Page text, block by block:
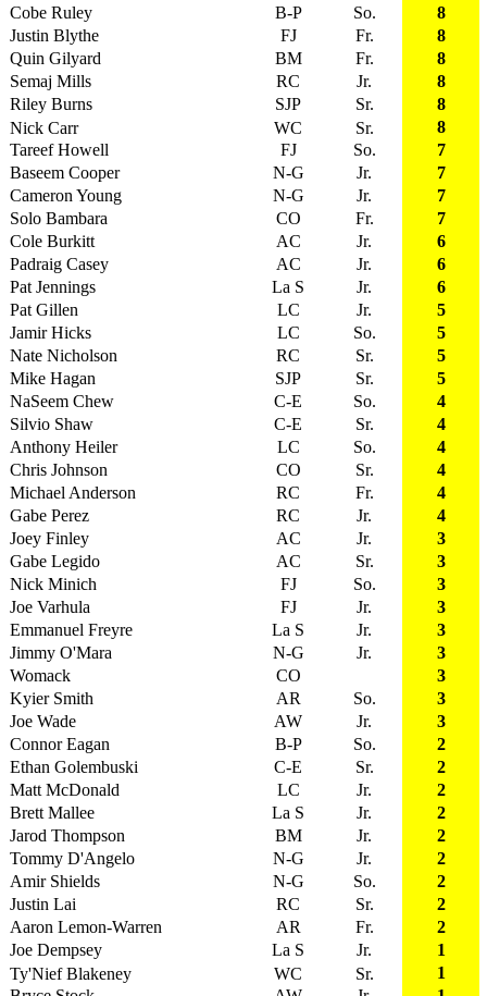
Cobe Ruley
B-P So.
8
Justin Blythe
FJ Fr.
8
Quin Gilyard
BM Fr.
8
Semaj Mills
RC Jr.
8
Riley Burns
SJP Sr.
8
Nick Carr
WC Sr.
8
Tareef Howell
FJ So.
7
Baseem Cooper
N-G Jr.
7
Cameron Young
N-G Jr.
7
Solo Bambara
CO Fr.
7
Cole Burkitt
AC Jr.
6
Padraig Casey
AC Jr.
6
Pat Jennings
La S Jr.
6
Pat Gillen
LC Jr.
5
Jamir Hicks
LC So.
5
Nate Nicholson
RC Sr.
5
Mike Hagan
SJP Sr.
5
NaSeem Chew
C-E So.
4
Silvio Shaw
C-E Sr.
4
Anthony Heiler
LC So.
4
Chris Johnson
CO Sr.
4
Michael Anderson
RC Fr.
4
Gabe Perez
RC Jr.
4
Joey Finley
AC Jr.
3
Gabe Legido
AC Sr.
3
Nick Minich
FJ So.
3
Joe Varhula
FJ Jr.
3
Emmanuel Freyre
La S Jr.
3
Jimmy O'Mara
N-G Jr.
3
Womack
CO
3
Kyier Smith
AR So.
3
Joe Wade
AW Jr.
3
Connor Eagan
B-P So.
2
Ethan Golembuski
C-E Sr.
2
Matt McDonald
LC Jr.
2
Brett Mallee
La S Jr.
2
Jarod Thompson
BM Jr.
2
Tommy D'Angelo
N-G Jr.
2
Amir Shields
N-G So.
2
Justin Lai
RC Sr.
2
Aaron Lemon-Warren
AR Fr.
2
Joe Dempsey
La S Jr.
1
Ty'Nief Blakeney
WC Sr.
1